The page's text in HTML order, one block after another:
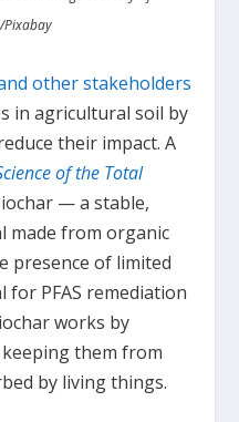
Pixabay
other stakeholders
in agricultural soil by
their impact. A
of the Total
— a stable,
made from organic
presence of limited
PFAS remediation
works by
them from
by living things.